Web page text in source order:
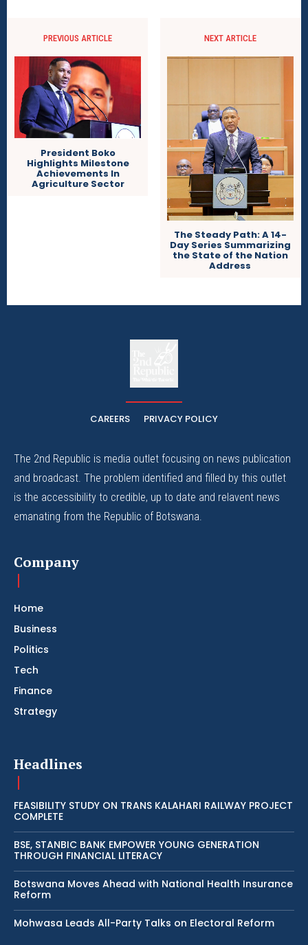
PREVIOUS ARTICLE
President Boko
Highlights Milestone
Achievements In
Agriculture Sector
NEXT ARTICLE
The Steady Path: A 14-
Day Series Summarizing
the State of the Nation
Address
CAREERS PRIVACY POLICY
The 2nd Republic is media outlet focusing on news publication
and broadcast. The problem identified and filled by this outlet
is the accessibility to credible, up to date and relavent news
emanating from the Republic of Botswana.
Company
Home
Business
Politics
Tech
Finance
Strategy
Headlines
FEASIBILITY STUDY ON TRANS KALAHARI RAILWAY PROJECT
COMPLETE
BSE, STANBIC BANK EMPOWER YOUNG GENERATION
THROUGH FINANCIAL LITERACY
Botswana Moves Ahead with National Health Insurance
Reform
Mohwasa Leads All-Party Talks on Electoral Reform